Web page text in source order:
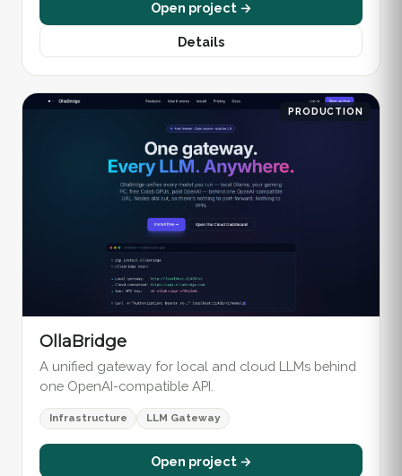
Open project →
Details
PRODUCTION
OllaBridge
A unified gateway for local and cloud LLMs behind
one OpenAI-compatible API.
Infrastructure LLM Gateway
Open project →